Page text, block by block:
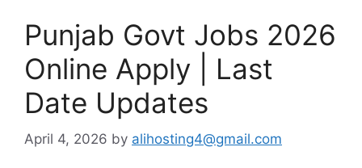
Punjab Govt Jobs 2026
Online Apply | Last
Date Updates
April 4, 2026 by alihosting4@gmail.com